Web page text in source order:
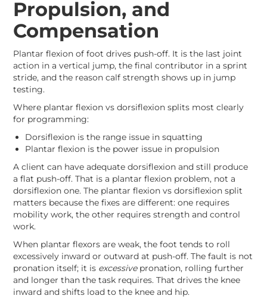
Propulsion, and
Compensation
Plantar flexion of foot drives push-off. It is the last joint
action in a vertical jump, the final contributor in a sprint
stride, and the reason calf strength shows up in jump
testing.
Where plantar flexion vs dorsiflexion splits most clearly
for programming:
Dorsiflexion is the range issue in squatting
Plantar flexion is the power issue in propulsion
A client can have adequate dorsiflexion and still produce
a flat push-off. That is a plantar flexion problem, not a
dorsiflexion one. The plantar flexion vs dorsiflexion split
matters because the fixes are different: one requires
mobility work, the other requires strength and control
work.
When plantar flexors are weak, the foot tends to roll
excessively inward or outward at push-off. The fault is not
pronation itself; it is excessivepronation, rolling further
and longer than the task requires. That drives the knee
inward and shifts load to the knee and hip.